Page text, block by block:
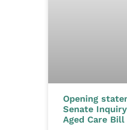
Opening
Senate
Aged Care